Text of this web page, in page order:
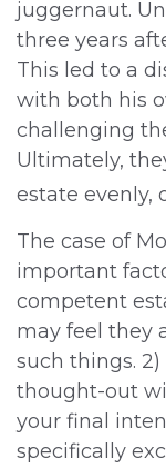
juggernaut.
three years
This led to a
with both his
challenging
Ultimately,
estate evenly,
The case of
important
competent
may feel they
such things.
thought-out
your final
specifically